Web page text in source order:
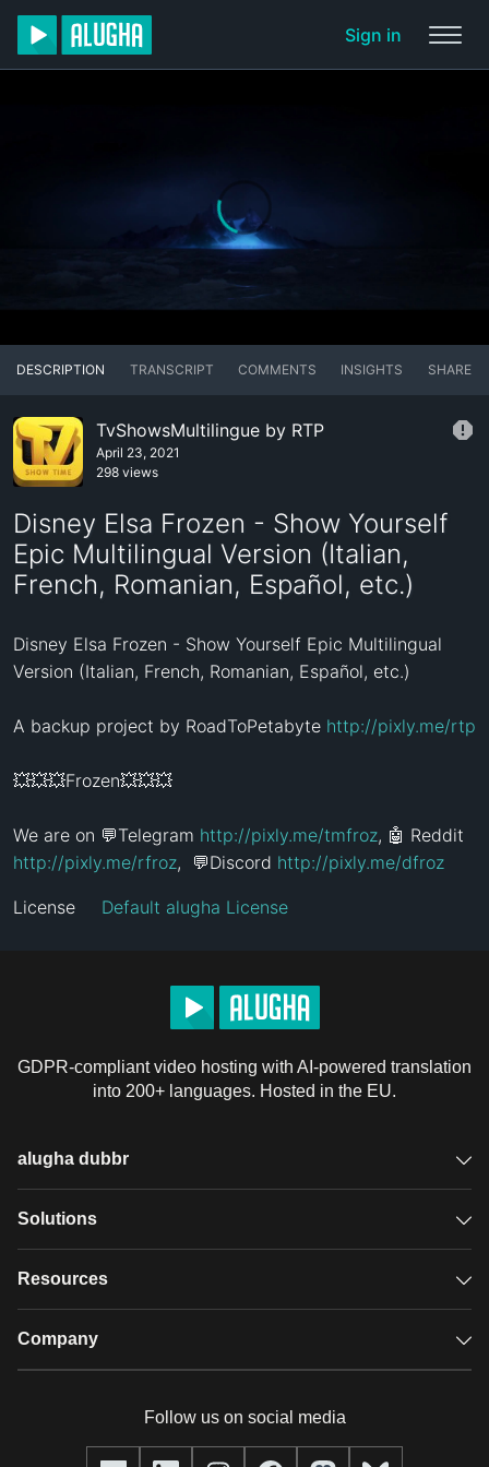
Sign in
DESCRIPTION TRANSCRIPT COMMENTS INSIGHTS SHARE
TvShowsMultilingue by RTP
April 23, 2021
298 views
Disney Elsa Frozen - Show Yourself
Epic Multilingual Version (Italian,
French, Romanian, Español, etc.)
Disney Elsa Frozen - Show Yourself Epic Multilingual
Version (Italian, French, Romanian, Español, etc.)
A backup project by RoadToPetabyte http://pixly.me/rtp
💥💥💥Frozen💥💥💥
We are on 💬Telegram http://pixly.me/tmfroz
http://pixly.me/rfroz,  💬Discord http://pixly.me/dfroz
License Default alugha License
GDPR-compliant video hosting with AI-powered translation
into 200+ languages. Hosted in the EU.
alugha dubbr
Overview
Glossary
Solutions
GDPR video hosting
Resources
Case studies
Company
Our team
Follow us on social media